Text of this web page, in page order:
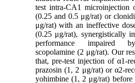
test intra-CA1 microinjection
(0.25 and 0.5 μg/rat) or
μg/rat) with an ineffective
(0.25 μg/rat), synergistically
performance impaired
scopolamine (2 μg/rat). Our
that, pre-test injection of α1-
prazosin (1, 2 μg/rat) or α2-
yohimbine (1, 2 μg/rat) before